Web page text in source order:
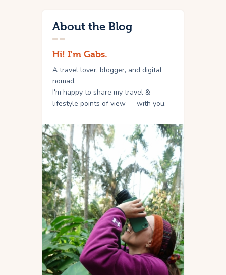
About the Blog
Hi! I'm Gabs.
A travel lover, blogger, and digital
nomad.
I'm happy to share my travel &
lifestyle points of view — with you.